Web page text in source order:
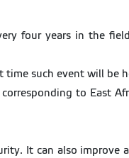
four years in the
such event will be
to East
It can also improve